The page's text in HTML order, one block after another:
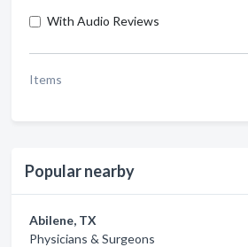
With Audio Reviews
Items
Popular nearby
Abilene, TX
Physicians & Surgeons